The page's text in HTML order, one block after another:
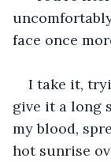
face once
I take it,
give it a long
my blood,
hot sunrise